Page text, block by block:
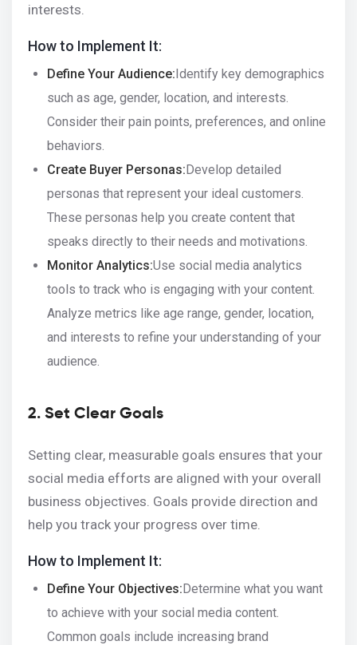
interests.
How to Implement It:
Define Your Audience:Identify key demographics
such as age, gender, location, and interests.
Consider their pain points, preferences, and online
behaviors.
Create Buyer Personas:Develop detailed
personas that represent your ideal customers.
These personas help you create content that
speaks directly to their needs and motivations.
Monitor Analytics:Use social media analytics
tools to track who is engaging with your content.
Analyze metrics like age range, gender, location,
and interests to refine your understanding of your
audience.
2. Set Clear Goals
Setting clear, measurable goals ensures that your
social media efforts are aligned with your overall
business objectives. Goals provide direction and
help you track your progress over time.
How to Implement It:
Define Your Objectives:Determine what you want
to achieve with your social media content.
Common goals include increasing brand